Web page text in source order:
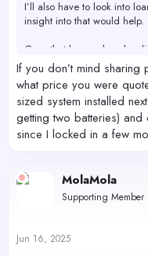
I’ll also have to look into
insight into that would help.
Ones that have solar who
roof who did the roof?
If you don’t mind sharing
what price you were
sized system installed
getting two batteries)
since I locked in a few
MolaMola
Supporting Member
Jun 16, 2025